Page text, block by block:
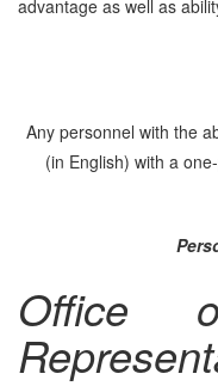
advantage as well as
Any personnel with the
(in English) with a
Office